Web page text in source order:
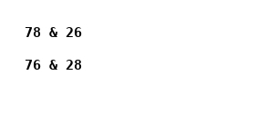
78 & 26
76 & 28